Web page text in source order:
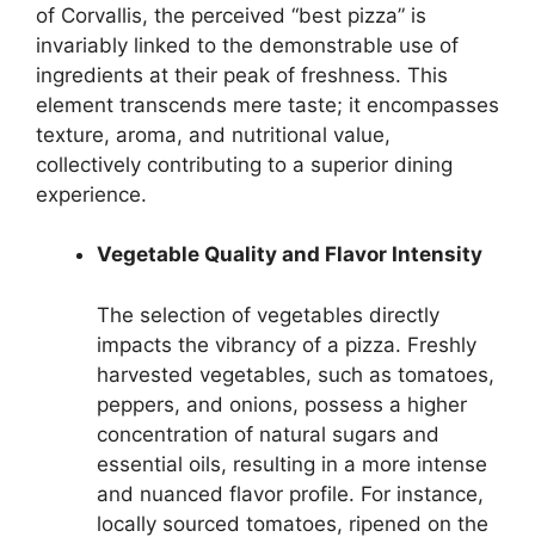
of Corvallis, the perceived “best pizza” is
invariably linked to the demonstrable use of
ingredients at their peak of freshness. This
element transcends mere taste; it encompasses
texture, aroma, and nutritional value,
collectively contributing to a superior dining
experience.
Vegetable Quality and Flavor Intensity
The selection of vegetables directly
impacts the vibrancy of a pizza. Freshly
harvested vegetables, such as tomatoes,
peppers, and onions, possess a higher
concentration of natural sugars and
essential oils, resulting in a more intense
and nuanced flavor profile. For instance,
locally sourced tomatoes, ripened on the